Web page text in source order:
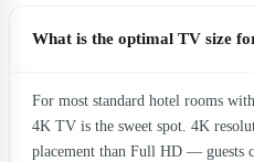
What is the optimal TV size
For most standard hotel rooms
4K TV is the sweet spot. 4K
placement than Full HD — guests